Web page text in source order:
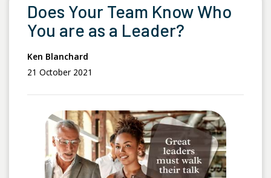
Does Your Team Know Who
You are as a Leader?
Ken Blanchard
21 October 2021